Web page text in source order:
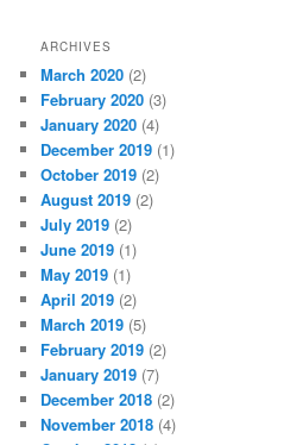
ARCHIVES
March 2020 (2)
February 2020 (3)
January 2020 (4)
December 2019 (1)
October 2019 (2)
August 2019 (2)
July 2019 (2)
June 2019 (1)
May 2019 (1)
April 2019 (2)
March 2019 (5)
February 2019 (2)
January 2019 (7)
December 2018 (2)
November 2018 (4)